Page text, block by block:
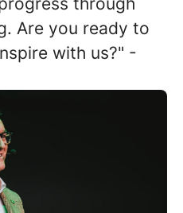
Are you ready to
with us?" -